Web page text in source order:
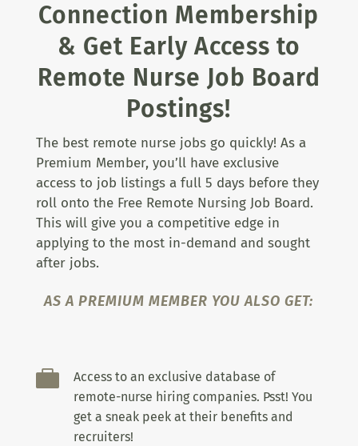
Connection Membership
& Get Early Access to
Remote Nurse Job Board
Postings!
The best remote nurse jobs go quickly! As a
Premium Member, you’ll have exclusive
access to job listings a full 5 days before they
roll onto the Free Remote Nursing Job Board.
This will give you a competitive edge in
applying to the most in-demand and sought
after jobs.
AS A PREMIUM MEMBER YOU ALSO GET:

Access to an exclusive database of
remote-nurse hiring companies. Psst! You
get a sneak peek at their benefits and
recruiters!